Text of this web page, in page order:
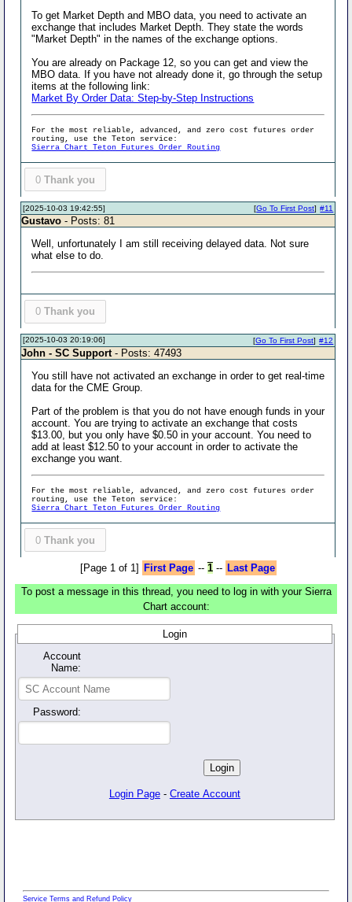
To get Market Depth and MBO data, you need to activate an
exchange that includes Market Depth. They state the words
"Market Depth" in the names of the exchange options.
You are already on Package 12, so you can get and view the
MBO data. If you have not already done it, go through the setup
items at the following link:
Market By Order Data: Step-by-Step Instructions
For the most reliable, advanced, and zero cost futures order
routing, use the Teton service:
Sierra Chart Teton Futures Order Routing
0 Thank you
[2025-10-03 19:42:55] #11
[Go To First Post]
Gustavo - Posts: 81
Well, unfortunately I am still receiving delayed data. Not sure
what else to do.
0 Thank you
[2025-10-03 20:19:06] #12
[Go To First Post]
John - SC Support - Posts: 47493
You still have not activated an exchange in order to get real-time
data for the CME Group.
Part of the problem is that you do not have enough funds in your
account. You are trying to activate an exchange that costs
$13.00, but you only have $0.50 in your account. You need to
add at least $12.50 to your account in order to activate the
exchange you want.
For the most reliable, advanced, and zero cost futures order
routing, use the Teton service:
Sierra Chart Teton Futures Order Routing
0 Thank you
[Page 1 of 1] First Page -- 1-- Last Page
To post a message in this thread, you need to log in with your Sierra
Chart account:
Login
Account
Name:
Password:
Login Page - Create Account
Service Terms and Refund Policy